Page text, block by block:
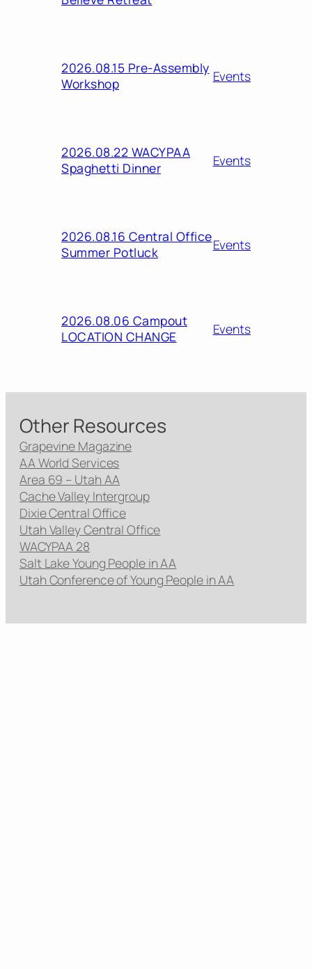
2026.08.15 Pre-Assembly
Workshop
Events
2026.08.22 WACYPAA
Spaghetti Dinner
Events
2026.08.16 Central Office
Summer Potluck
Events
2026.08.06 Campout
LOCATION CHANGE
Events
Other Resources
Grapevine Magazine
AA World Services
Area 69 – Utah AA
Cache Valley Intergroup
Dixie Central Office
Utah Valley Central Office
WACYPAA 28
Salt Lake Young People in AA
Utah Conference of Young People in AA